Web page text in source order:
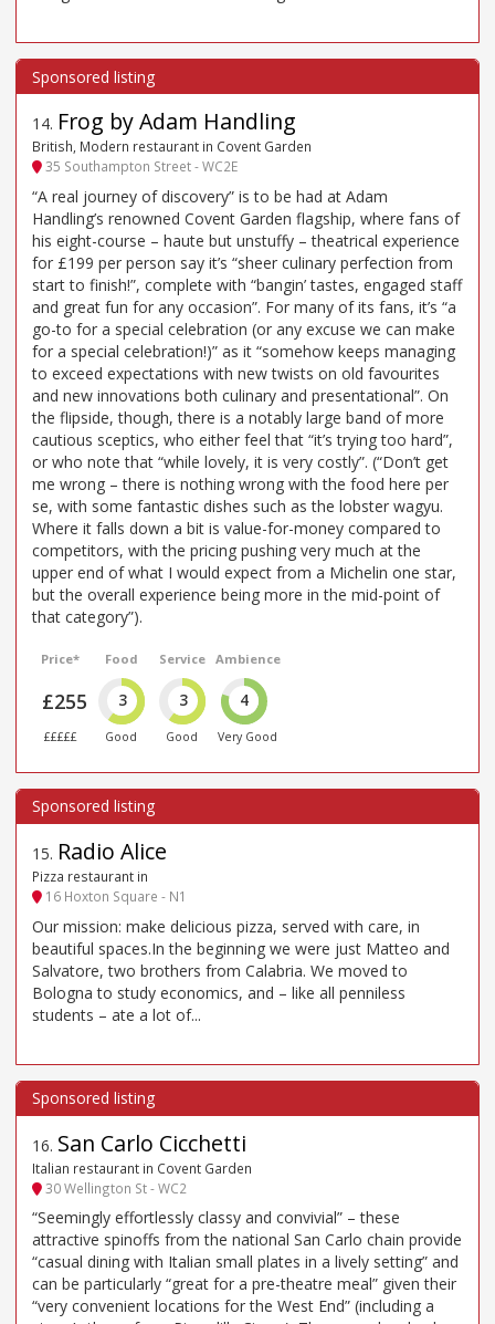
14. Frog by Adam Handling
British, Modern restaurant in Covent Garden
35 Southampton Street - WC2E
“A real journey of discovery” is to be had at Adam
Handling’s renowned Covent Garden flagship, where fans of
his eight-course – haute but unstuffy – theatrical experience
for £199 per person say it’s “sheer culinary perfection from
start to finish!”, complete with “bangin’ tastes, engaged staff
and great fun for any occasion”. For many of its fans, it’s “a
go-to for a special celebration (or any excuse we can make
for a special celebration!)” as it “somehow keeps managing
to exceed expectations with new twists on old favourites
and new innovations both culinary and presentational”. On
the flipside, though, there is a notably large band of more
cautious sceptics, who either feel that “it’s trying too hard”,
or who note that “while lovely, it is very costly”. (“Don’t get
me wrong – there is nothing wrong with the food here per
se, with some fantastic dishes such as the lobster wagyu.
Where it falls down a bit is value-for-money compared to
competitors, with the pricing pushing very much at the
upper end of what I would expect from a Michelin one star,
but the overall experience being more in the mid-point of
that category”).
Price*
£255
£££££
Food
3
Good
Service
3
Good
Ambience
4
Very Good
15. Radio Alice
Pizza restaurant in
16 Hoxton Square - N1
Our mission: make delicious pizza, served with care, in
beautiful spaces.In the beginning we were just Matteo and
Salvatore, two brothers from Calabria. We moved to
Bologna to study economics, and – like all penniless
students – ate a lot of...
16. San Carlo Cicchetti
Italian restaurant in Covent Garden
30 Wellington St - WC2
“Seemingly effortlessly classy and convivial” – these
attractive spinoffs from the national San Carlo chain provide
“casual dining with Italian small plates in a lively setting” and
can be particularly “great for a pre-theatre meal” given their
“very convenient locations for the West End” (including a